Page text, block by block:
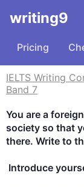
writing9
Pricing
IELTS Writing
Band 7
You are a
society so that
there. Write to